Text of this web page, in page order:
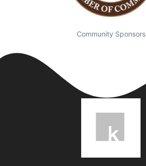
Community Sponsors